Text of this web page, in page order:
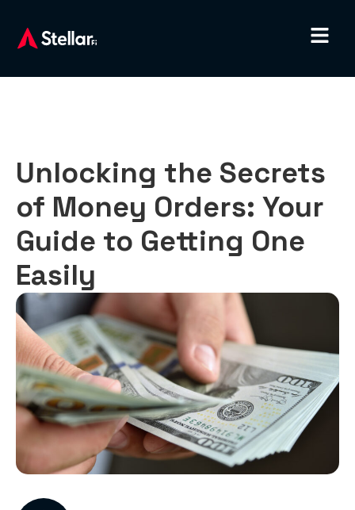
Unlocking the Secrets
of Money Orders: Your
Guide to Getting One
Easily